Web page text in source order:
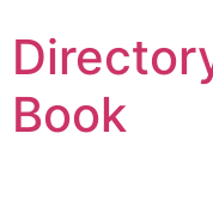
to
content
Book